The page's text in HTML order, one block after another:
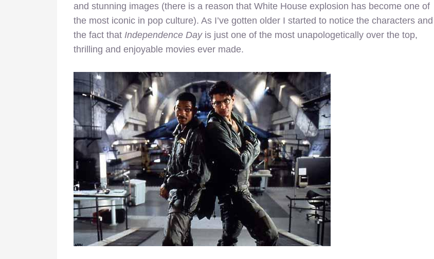
and stunning images (there is a reason that White House explosion has become one of
the most iconic in pop culture). As I’ve gotten older I started to notice the characters and
the fact that Independence Day is just one of the most unapologetically over the top,
thrilling and enjoyable movies ever made.